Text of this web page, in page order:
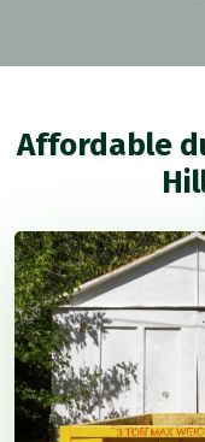
Affordable